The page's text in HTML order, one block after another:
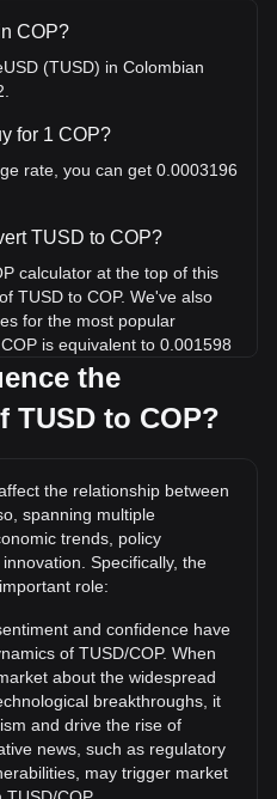
COP?
(TUSD) in Colombian
for 1 COP?
rate, you can get 0.0003196
TUSD to COP?
calculator at the top of this
TUSD to COP. We've also
for the most popular
is equivalent to 0.001598
15,644.6COP.
TUSD/COP in history?
COP?
rate of TrueUSD
Over the last month, the
has gone down by
(COP).
the
TUSD to COP?
the relationship between
spanning multiple
trends, policy
Specifically, the
role:
and confidence have
of TUSD/COP. When
about the widespread
breakthroughs, it
and drive the rise of
news, such as regulatory
may trigger market